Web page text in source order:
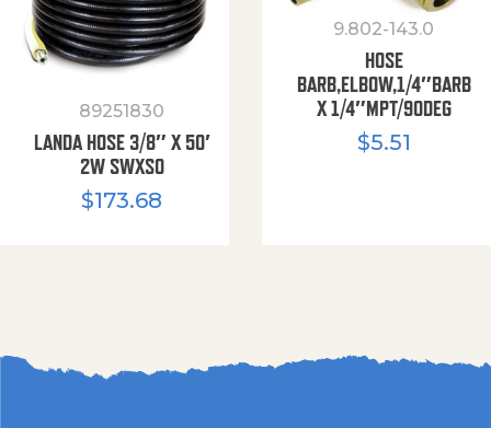
89251830
LANDA HOSE 3/8″ X 50′
2W SWXSO
$173.68
9.802-143.0
HOSE
BARB,ELBOW,1/4″BARB
X 1/4″MPT/90DEG
$5.51